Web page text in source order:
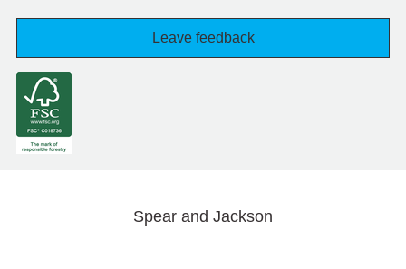
Leave feedback
Spear and Jackson